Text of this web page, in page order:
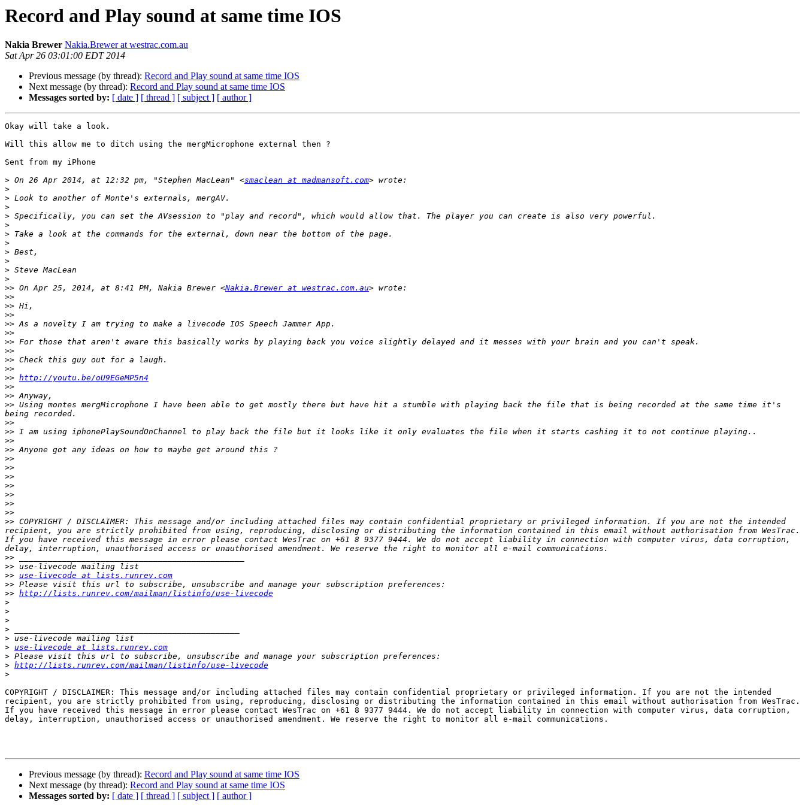
Record and Play sound at same time IOS
Nakia Brewer Nakia.Brewer at westrac.com.au
Sat Apr 26 03:01:00 EDT 2014
Previous message (by thread): Record and Play sound at same time IOS
Next message (by thread): Record and Play sound at same time IOS
Messages sorted by: [ date ] [ thread ] [ subject ] [ author ]
Okay will take a look.
Will this allow me to ditch using the mergMicrophone external then ?
Sent from my iPhone
> On 26 Apr 2014, at 12:32 pm, "Stephen MacLean" <smaclean at madmansoft.com
>
>
>
>
>
>
>
>
>
>
>
>> On Apr 25, 2014, at 8:41 PM, Nakia Brewer <Nakia.Brewer at westrac.com.au
>>
>>
>>
>>
>>
>>
>>
>>
>>
>> http://youtu.be/oU9EGeMP5n4
>>
>>
>> Using montes mergMicrophone I have been able to get mostly there but have hit a stumble with playing back the file that is being recorded at the same time it's
>>
>>
>>
>>
>>
>>
>>
>>
>>
>>
>>
>> COPYRIGHT / DISCLAIMER: This message and/or including attached files may contain confidential proprietary or privileged information. If you are not the intended
recipient, you are strictly prohibited from using, reproducing, disclosing or distributing the information contained in this email without authorisation from WesTrac.
If you have received this message in error please contact WesTrac on +61 8 9377 9444. We do not accept liability in connection with computer virus, data corruption,
>>
>>
>> use-livecode at lists.runrev.com
>>
>> http://lists.runrev.com/mailman/listinfo/use-livecode
>
>
>
>
>
> use-livecode at lists.runrev.com
>
> http://lists.runrev.com/mailman/listinfo/use-livecode
>
COPYRIGHT / DISCLAIMER: This message and/or including attached files may contain confidential proprietary or privileged information. If you are not the intended
recipient, you are strictly prohibited from using, reproducing, disclosing or distributing the information contained in this email without authorisation from WesTrac.
If you have received this message in error please contact WesTrac on +61 8 9377 9444. We do not accept liability in connection with computer virus, data corruption,
delay, interruption, unauthorised access or unauthorised amendment. We reserve the right to monitor all e-mail communications.
Previous message (by thread): Record and Play sound at same time IOS
Next message (by thread): Record and Play sound at same time IOS
Messages sorted by: [ date ] [ thread ] [ subject ] [ author ]